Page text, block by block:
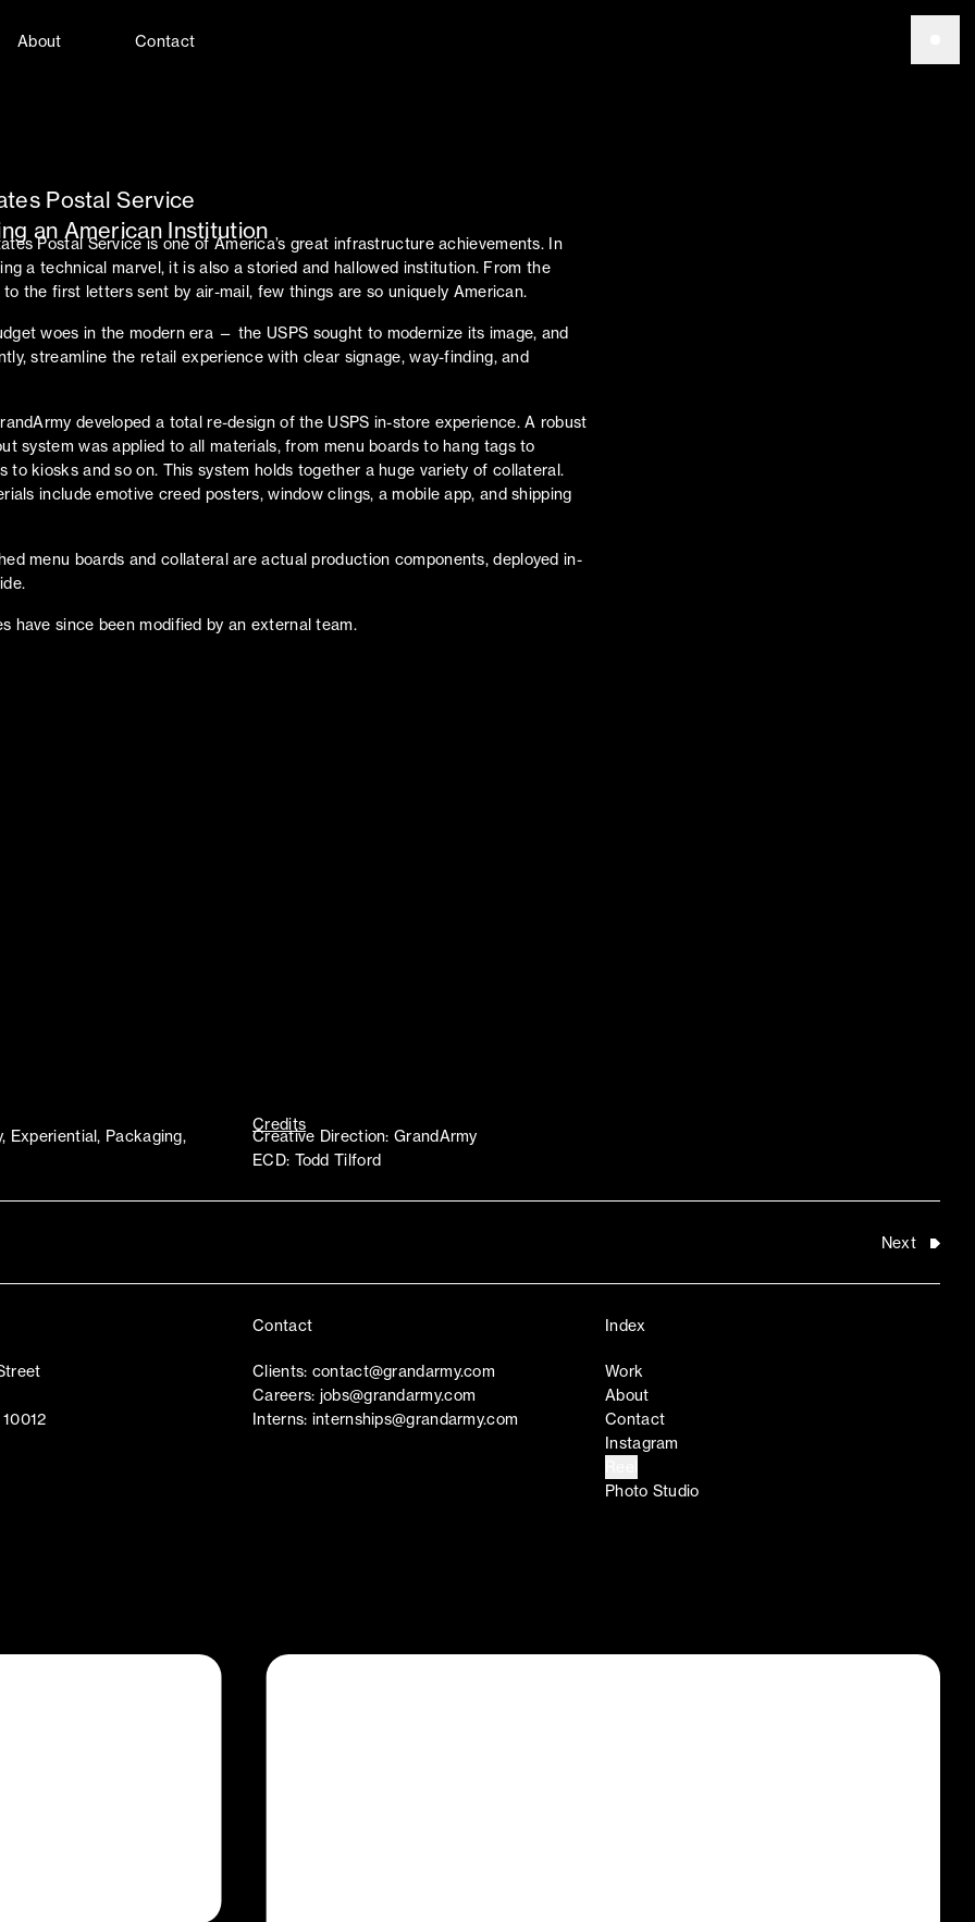
About Contact
Postal Service
an American Institution
Postal Service is one of America’s great infrastructure achievements. In
a technical marvel, it is also a storied and hallowed institution. From the
to the first letters sent by air-mail, few things are so uniquely American.
woes in the modern era — the USPS sought to modernize its image, and
streamline the retail experience with clear signage, way-finding, and
developed a total re-design of the USPS in-store experience. A robust
system was applied to all materials, from menu boards to hang tags to
to kiosks and so on. This system holds together a huge variety of collateral.
include emotive creed posters, window clings, a mobile app, and shipping
menu boards and collateral are actual production components, deployed in-
have since been modified by an external team.
Experiential, Packaging,
Credits
Creative Direction: GrandArmy
ECD: Todd Tilford
Next
Contact
Clients: contact@grandarmy.com
Careers: jobs@grandarmy.com
Interns: internships@grandarmy.com
Index
Work
About
Contact
Instagram
Photo Studio